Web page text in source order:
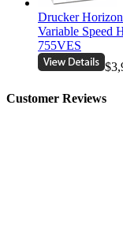
Drucker
Variable Speed
755VES
Customer Reviews